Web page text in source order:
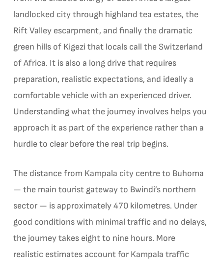
landlocked city through highland tea estates, the
Rift Valley escarpment, and finally the dramatic
green hills of Kigezi that locals call the Switzerland
of Africa. It is also a long drive that requires
preparation, realistic expectations, and ideally a
comfortable vehicle with an experienced driver.
Understanding what the journey involves helps you
approach it as part of the experience rather than a
hurdle to clear before the real trip begins.
The distance from Kampala city centre to Buhoma
— the main tourist gateway to Bwindi’s northern
sector — is approximately 470 kilometres. Under
good conditions with minimal traffic and no delays,
the journey takes eight to nine hours. More
realistic estimates account for Kampala traffic